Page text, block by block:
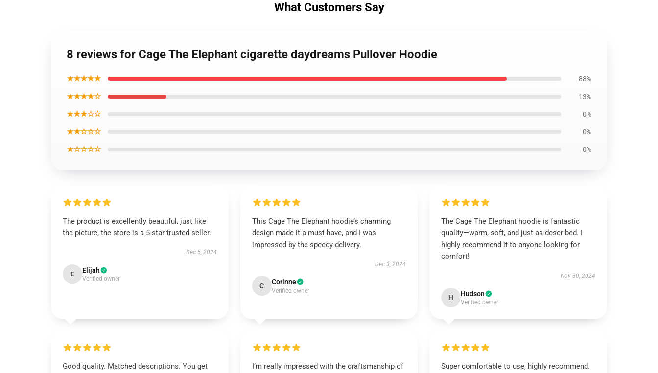
What Customers Say
8 reviews for Cage The Elephant cigarette daydreams Pullover Hoodie
★★★★★ 88%
★★★★☆ 13%
★★★☆☆ 0%
★★☆☆☆ 0%
★☆☆☆☆ 0%
The product is excellently beautiful, just like
the picture, the store is a 5-star trusted seller.
Dec 5, 2024
E Elijah
Verified owner
This Cage The Elephant hoodie’s charming
design made it a must-have, and I was
impressed by the speedy delivery.
Dec 3, 2024
C Corinne
Verified owner
The Cage The Elephant hoodie is fantastic
quality—warm, soft, and just as described. I
highly recommend it to anyone looking for
comfort!
Nov 30, 2024
H Hudson
Verified owner
Good quality. Matched descriptions. You get
I’m really impressed with the craftsmanship of
Super comfortable to use, highly recommend.